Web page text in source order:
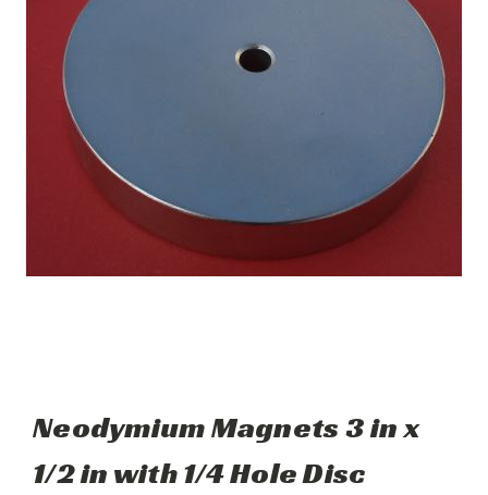
Neodymium Magnets 3 in x
1/2 in with 1/4 Hole Disc